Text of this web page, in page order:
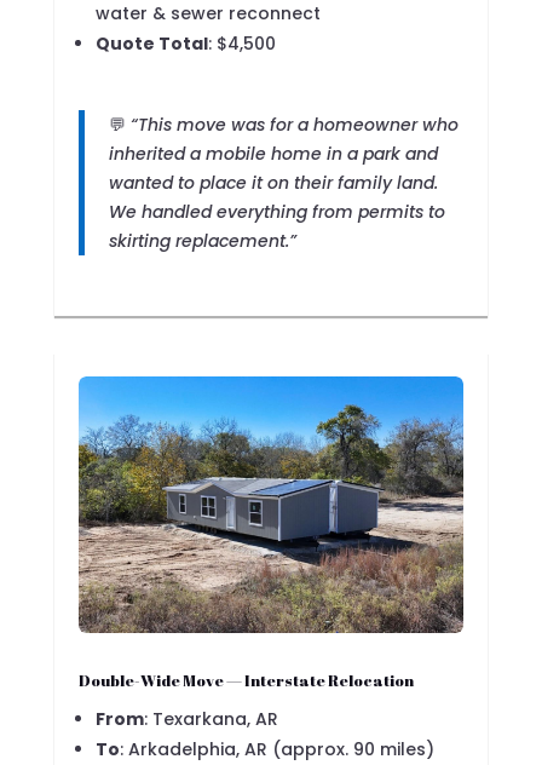
water & sewer reconnect
Quote Total: $4,500
💬 “This move was for a homeowner who
inherited a mobile home in a park and
wanted to place it on their family land.
We handled everything from permits to
skirting replacement.”
Double-Wide Move — Interstate Relocation
From: Texarkana, AR
To: Arkadelphia, AR (approx. 90 miles)